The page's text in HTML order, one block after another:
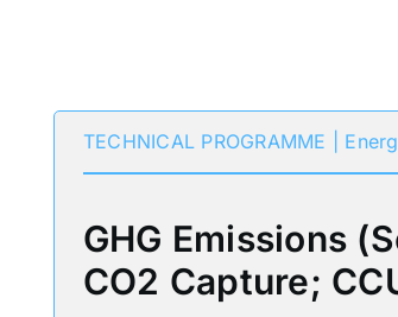
TECHNICAL PROGRAMME |
GHG Emissions
CO2 Capture;